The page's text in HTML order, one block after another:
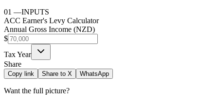
01 —INPUTS
ACC Earner's Levy Calculator
Annual Gross Income (NZD)
$
Tax Year
Share
Copy link Share to X WhatsApp
Want the full picture?